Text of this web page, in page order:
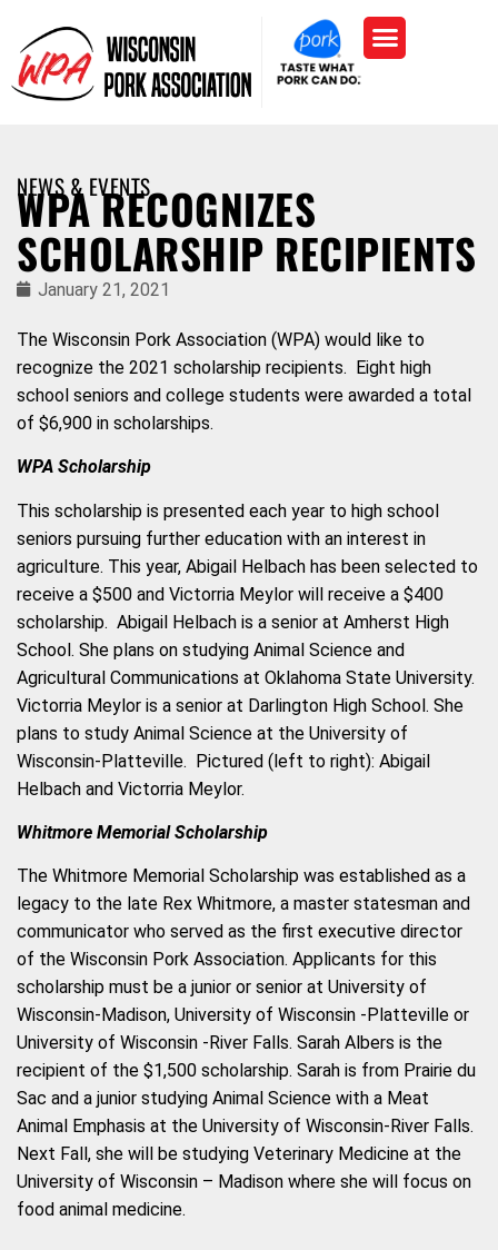
NEWS & EVENTS
WPA RECOGNIZES
SCHOLARSHIP RECIPIENTS
January 21, 2021
The Wisconsin Pork Association (WPA) would like to
recognize the 2021 scholarship recipients. Eight high
school seniors and college students were awarded a total
of $6,900 in scholarships.
WPA Scholarship
This scholarship is presented each year to high school
seniors pursuing further education with an interest in
agriculture. This year, Abigail Helbach has been selected to
receive a $500 and Victorria Meylor will receive a $400
scholarship. Abigail Helbach is a senior at Amherst High
School. She plans on studying Animal Science and
Agricultural Communications at Oklahoma State University.
Victorria Meylor is a senior at Darlington High School. She
plans to study Animal Science at the University of
Wisconsin-Platteville. Pictured (left to right): Abigail
Helbach and Victorria Meylor.
Whitmore Memorial Scholarship
The Whitmore Memorial Scholarship was established as a
legacy to the late Rex Whitmore, a master statesman and
communicator who served as the first executive director
of the Wisconsin Pork Association. Applicants for this
scholarship must be a junior or senior at University of
Wisconsin-Madison, University of Wisconsin -Platteville or
University of Wisconsin -River Falls. Sarah Albers is the
recipient of the $1,500 scholarship. Sarah is from Prairie du
Sac and a junior studying Animal Science with a Meat
Animal Emphasis at the University of Wisconsin-River Falls.
Next Fall, she will be studying Veterinary Medicine at the
University of Wisconsin – Madison where she will focus on
food animal medicine.